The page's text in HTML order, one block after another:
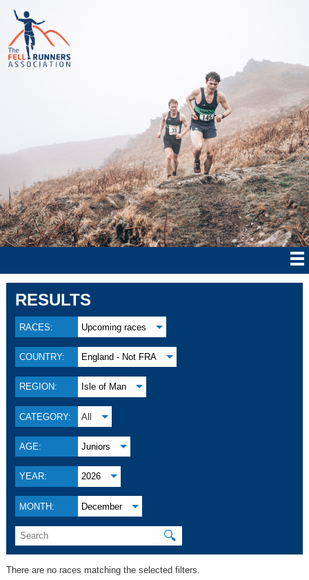
RESULTS
RACES: Upcoming races
COUNTRY: England - Not FRA
REGION: Isle of Man
CATEGORY: All
AGE: Juniors
YEAR: 2026
MONTH: December
🔍
There are no races matching the selected filters.